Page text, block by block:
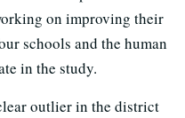
on improving their
schools and the human
in the study.
outlier in the district